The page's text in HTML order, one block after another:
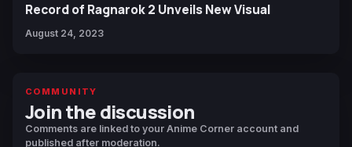
Record of Ragnarok 2 Unveils New Visual
August 24, 2023
COMMUNITY
Join the discussion
Comments are linked to your Anime Corner account and
published after moderation.